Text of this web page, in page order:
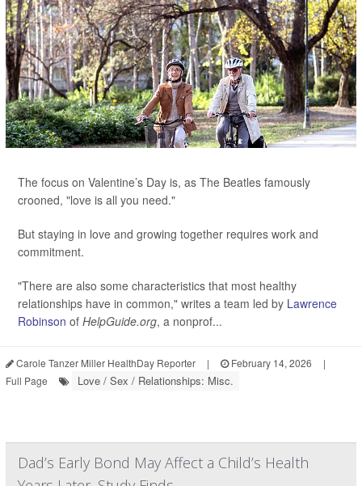
The focus on Valentine’s Day is, as The Beatles famously
crooned, "love is all you need."
But staying in love and growing together requires work and
commitment.
"There are also some characteristics that most healthy
relationships have in common," writes a team led by Lawrence
Robinson of HelpGuide.org, a nonprof...
Carole Tanzer Miller HealthDay Reporter | February 14, 2026
|
Full Page
Love / Sex / Relationships: Misc.
Dad’s Early Bond May Affect a Child’s Health